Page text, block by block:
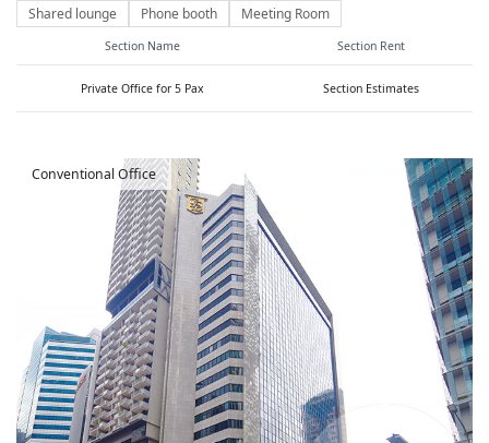
Shared lounge Phone booth Meeting Room
Section Name Section Rent
Private Office for 5 Pax Section Estimates
Conventional Office